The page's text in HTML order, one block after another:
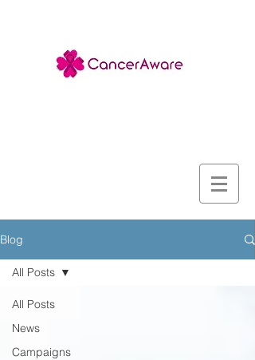
Blog
All Posts
News
Campaigns
All Posts